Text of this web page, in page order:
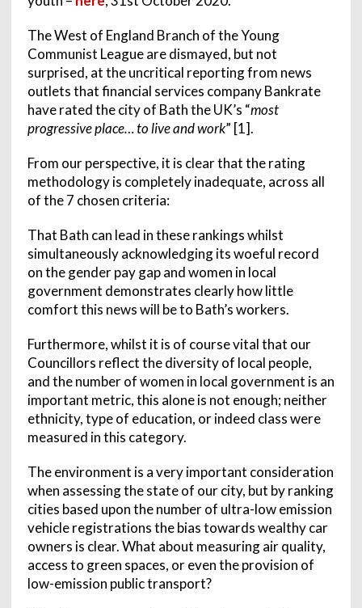
The West of England Branch of the Young
Communist League are dismayed, but not
surprised, at the uncritical reporting from news
outlets that financial services company Bankrate
have rated the city of Bath the UK’s “most
progressive place… to live and work” [1].
From our perspective, it is clear that the rating
methodology is completely inadequate, across all
of the 7 chosen criteria:
That Bath can lead in these rankings whilst
simultaneously acknowledging its woeful record
on the gender pay gap and women in local
government demonstrates clearly how little
comfort this news will be to Bath’s workers.
Furthermore, whilst it is of course vital that our
Councillors reflect the diversity of local people,
and the number of women in local government is an
important metric, this alone is not enough; neither
ethnicity, type of education, or indeed class were
measured in this category.
The environment is a very important consideration
when assessing the state of our city, but by ranking
cities based upon the number of ultra-low emission
vehicle registrations the bias towards wealthy car
owners is clear. What about measuring air quality,
access to green spaces, or even the provision of
low-emission public transport?